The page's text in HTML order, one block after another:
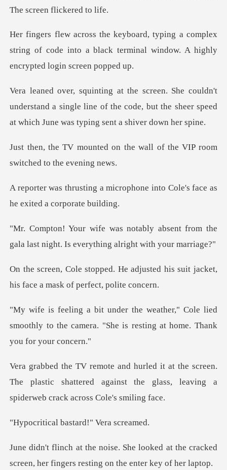
complex
string of code into a black terminal wi
understand a single line of the code, but the sheer spee
n the wall of the VIP room
crophone into Cole's face as
bsent from the
gala last night. Is ev
djusted his suit jacket,
his face
" Cole lied
smoothly to the camera. "She is
reen.
The plastic shattered against the glass, lea
l bastard!"
oked at the cracked
screen, her fingers